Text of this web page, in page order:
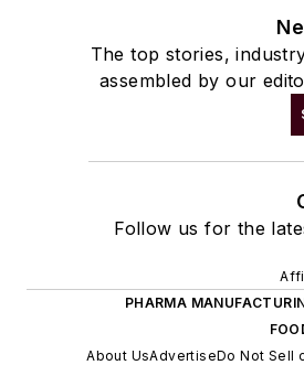
The top stories,
assembled by our
Follow us for the
PHARMA
About UsAdvertiseDo Not Sell